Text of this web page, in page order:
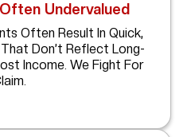
Undervalued
Often Result In Quick,
Don’t Reflect Long-
Income. We Fight For